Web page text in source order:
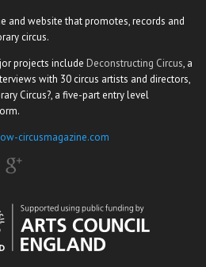
and website that promotes, records and
circus.
projects include Deconstructing Circus, a
with 30 circus artists and directors,
Circus?, a five-part entry level
circusmagazine.com